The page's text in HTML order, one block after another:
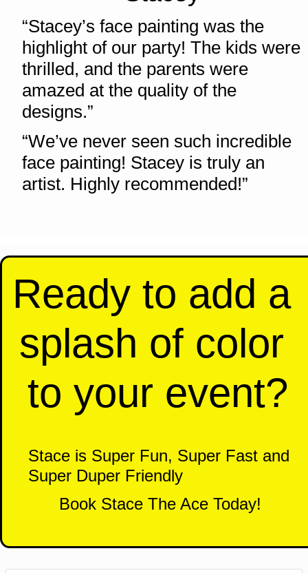
“Stacey’s face painting was the
highlight of our party! The kids were
thrilled, and the parents were
amazed at the quality of the
designs.”
“We’ve never seen such incredible
face painting! Stacey is truly an
artist. Highly recommended!”
Ready to add a
splash of color
to your event?
Stace is Super Fun, Super Fast and
Super Duper Friendly
Book Stace The Ace Today!